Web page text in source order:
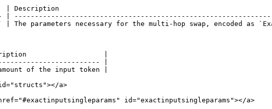
| Description
|
| The parameters necessary for the multi-hop swap, encoded as
|
|
of the input token |
a>
id="exactinputsingleparams"></a>